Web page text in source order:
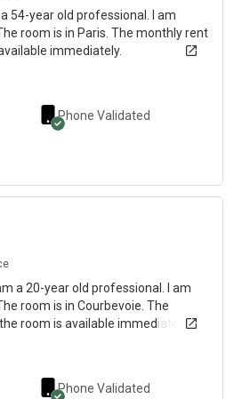
54-year old professional. I am
room is in Paris. The monthly rent
immediately.
Phone Validated
a 20-year old professional. I am
room is in Courbevoie. The
room is available immediately.
Phone Validated